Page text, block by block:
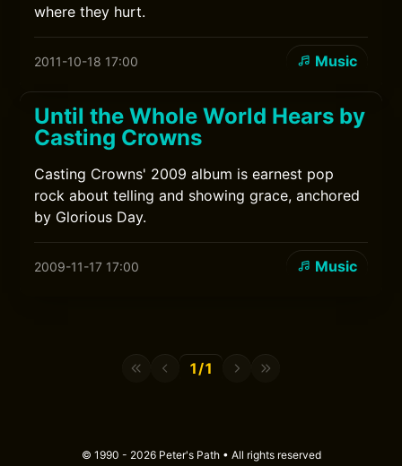
where they hurt.
2011-10-18 17:00 Music
Until the Whole World Hears by
Casting Crowns
Casting Crowns' 2009 album is earnest pop
rock about telling and showing grace, anchored
by Glorious Day.
2009-11-17 17:00 Music
1/1
© 1990 - 2026 Peter's Path • All rights reserved